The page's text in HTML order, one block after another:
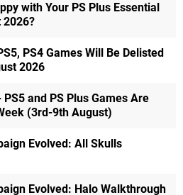
with Your PS Plus Essential
2026?
PS4 Games Will Be Delisted
2026
PS5 and PS Plus Games Are
(3rd-9th August)
Evolved: All Skulls
Evolved: Halo Walkthrough